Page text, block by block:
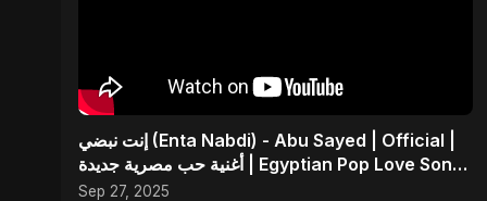
إنت نبضي (Enta Nabdi) - Abu Sayed | Official |
أغنية حب مصرية جديدة | Egyptian Pop Love Song
2025
Sep 27, 2025